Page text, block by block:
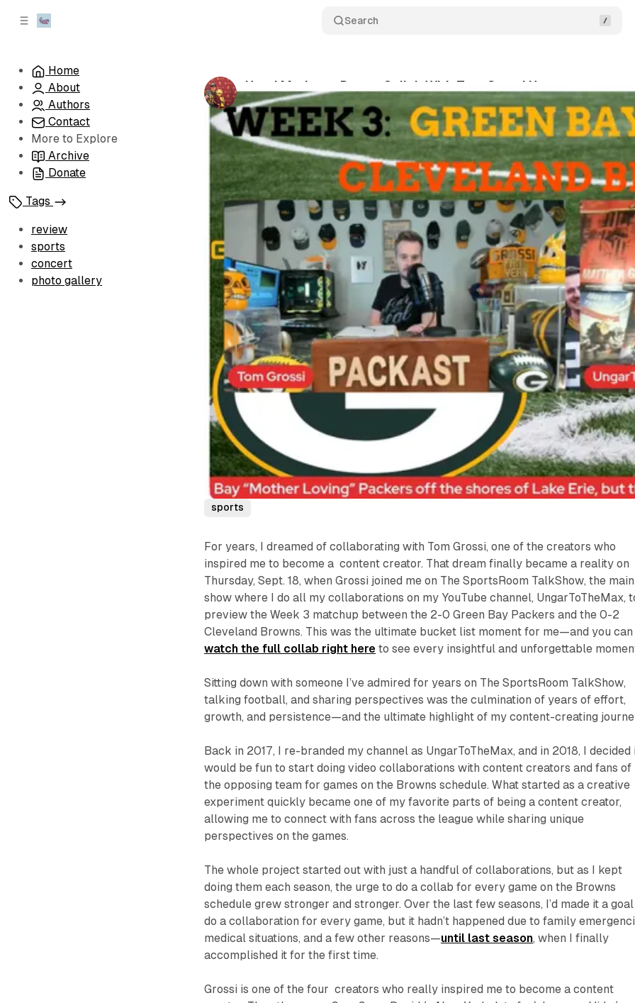
Search
Home
About
Authors
Contact
More to Explore
Archive
Donate
Tags
review
sports
concert
photo gallery
How I Made my Dream Collab With Tom Grossi Happen
byJosh Ungar•September 25, 2025 4 min read
sports
For years, I dreamed of collaborating with Tom Grossi, one of the creators who
inspired me to become a content creator. That dream finally became a reality on
Thursday, Sept. 18, when Grossi joined me on The SportsRoom TalkShow, the main
show where I do all my collaborations on my YouTube channel, UngarToTheMax,
preview the Week 3 matchup between the 2-0 Green Bay Packers and the 0-2
Cleveland Browns. This was the ultimate bucket list moment for me—and you can
watch the full collab right here to see every insightful and unforgettable
Sitting down with someone I’ve admired for years on The SportsRoom TalkShow,
talking football, and sharing perspectives was the culmination of years of effort,
growth, and persistence—and the ultimate highlight of my content-creating
Back in 2017, I re-branded my channel as UngarToTheMax, and in 2018, I decided
would be fun to start doing video collaborations with content creators and fans of
the opposing team for games on the Browns schedule. What started as a creative
experiment quickly became one of my favorite parts of being a content creator,
allowing me to connect with fans across the league while sharing unique
perspectives on the games.
The whole project started out with just a handful of collaborations, but as I kept
doing them each season, the urge to do a collab for every game on the Browns
schedule grew stronger and stronger. Over the last few seasons, I’d made it a
do a collaboration for every game, but it hadn’t happened due to family
medical situations, and a few other reasons—until last season, when I finally
accomplished it for the first time.
Grossi is one of the four creators who really inspired me to become a content